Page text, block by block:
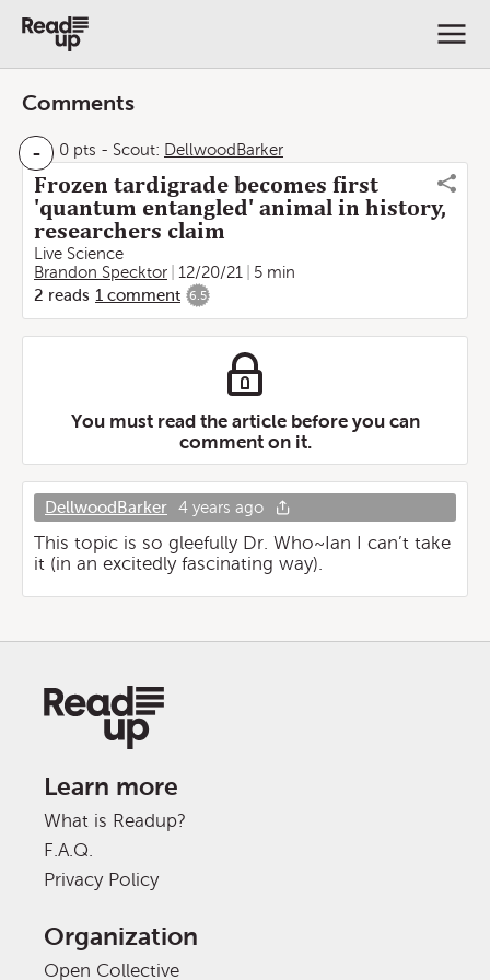
Comments
- 0 pts - Scout: DellwoodBarker
Frozen tardigrade becomes first
'quantum entangled' animal in history,
researchers claim
Live Science
Brandon Specktor
12/20/21
5 min
2 reads 1 comment 6.5
You must read the article before you can
comment on it.
DellwoodBarker 4 years ago
This topic is so gleefully Dr. Who~Ian I can’t take
it (in an excitedly fascinating way).
Learn more
What is Readup?
F.A.Q.
Privacy Policy
Organization
Open Collective